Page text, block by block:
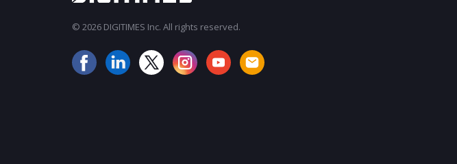
© 2026 DIGITIMES Inc. All rights reserved.